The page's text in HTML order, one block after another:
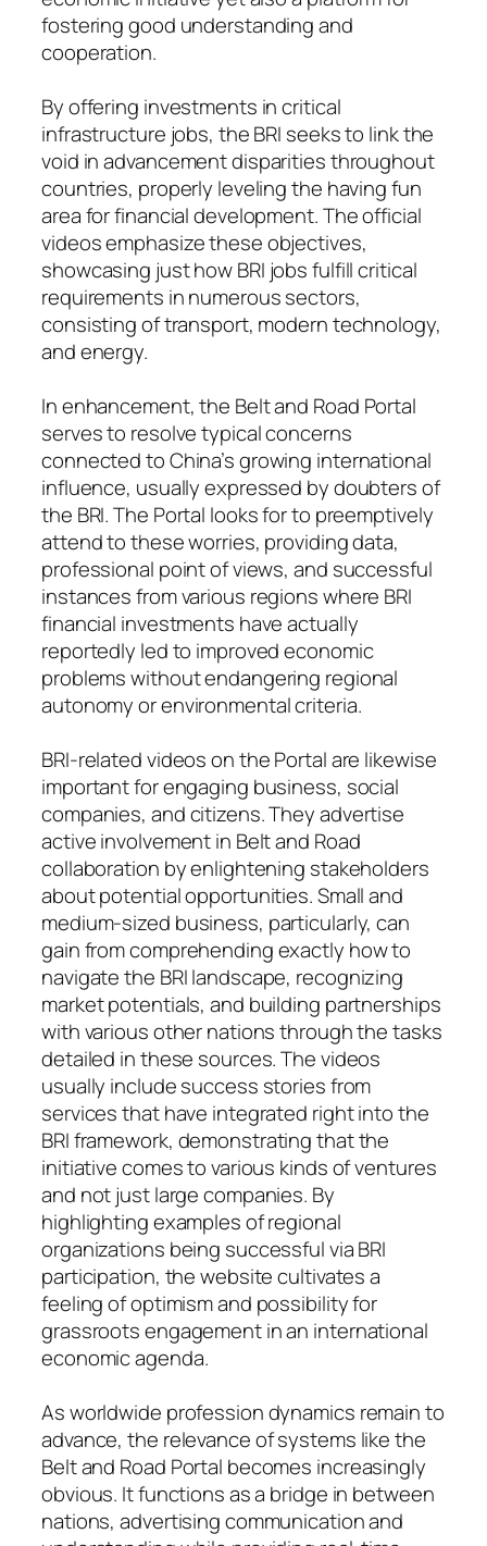
fostering good understanding and
cooperation.
By offering investments in critical
infrastructure jobs, the BRI seeks to link the
void in advancement disparities throughout
countries, properly leveling the having fun
area for financial development. The official
videos emphasize these objectives,
showcasing just how BRI jobs fulfill critical
requirements in numerous sectors,
consisting of transport, modern technology,
and energy.
In enhancement, the Belt and Road Portal
serves to resolve typical concerns
connected to China’s growing international
influence, usually expressed by doubters of
the BRI. The Portal looks for to preemptively
attend to these worries, providing data,
professional point of views, and successful
instances from various regions where BRI
financial investments have actually
reportedly led to improved economic
problems without endangering regional
autonomy or environmental criteria.
BRI-related videos on the Portal are likewise
important for engaging business, social
companies, and citizens. They advertise
active involvement in Belt and Road
collaboration by enlightening stakeholders
about potential opportunities. Small and
medium-sized business, particularly, can
gain from comprehending exactly how to
navigate the BRI landscape, recognizing
market potentials, and building partnerships
with various other nations through the tasks
detailed in these sources. The videos
usually include success stories from
services that have integrated right into the
BRI framework, demonstrating that the
initiative comes to various kinds of ventures
and not just large companies. By
highlighting examples of regional
organizations being successful via BRI
participation, the website cultivates a
feeling of optimism and possibility for
grassroots engagement in an international
economic agenda.
As worldwide profession dynamics remain to
advance, the relevance of systems like the
Belt and Road Portal becomes increasingly
obvious. It functions as a bridge in between
nations, advertising communication and